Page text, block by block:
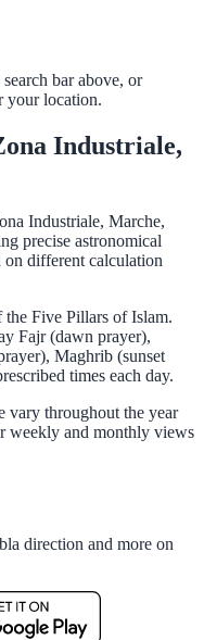
bar above, or
your location.
Industriale,
Industriale, Marche,
precise astronomical
on different calculation
the Five Pillars of Islam.
Fajr (dawn prayer),
Maghrib (sunset
times each day.
vary throughout the year
weekly and monthly views
direction and more on